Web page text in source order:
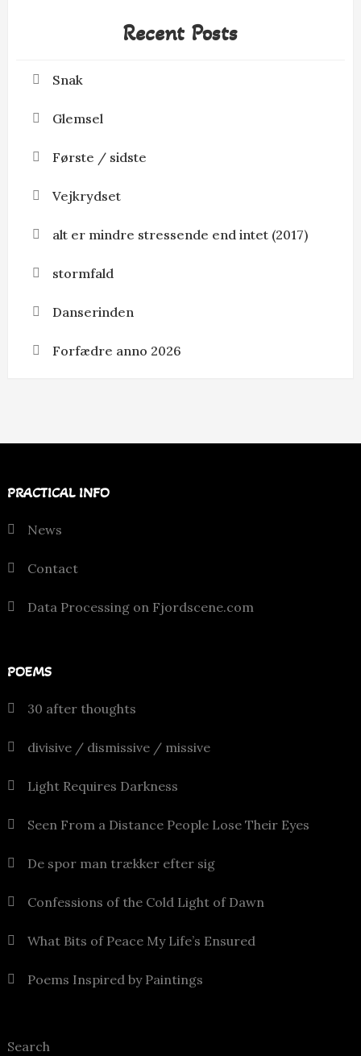
Recent Posts
Snak
Glemsel
Første / sidste
Vejkrydset
alt er mindre stressende end intet (2017)
stormfald
Danserinden
Forfædre anno 2026
PRACTICAL INFO
News
Contact
Data Processing on Fjordscene.com
POEMS
30 after thoughts
divisive / dismissive / missive
Light Requires Darkness
Seen From a Distance People Lose Their Eyes
De spor man trækker efter sig
Confessions of the Cold Light of Dawn
What Bits of Peace My Life’s Ensured
Poems Inspired by Paintings
Search